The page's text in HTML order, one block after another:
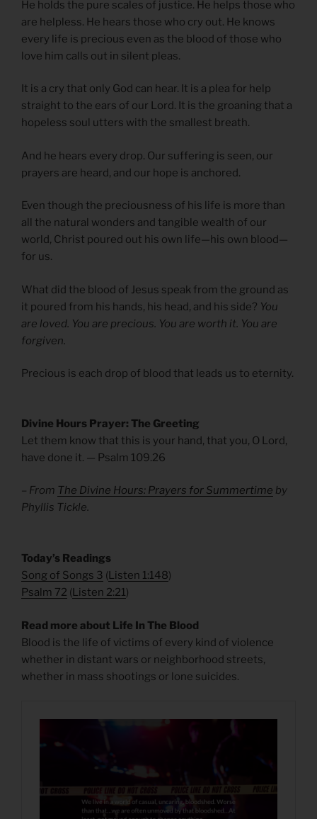
He holds the pure scales of justice. He helps those who
are helpless. He hears those who cry out. He knows
every life is precious even as the blood of those who
love him calls out in silent pleas.
It is a cry that only God can hear. It is a plea for help
straight to the ears of our Lord. It is the groaning that a
hopeless soul utters with the smallest breath.
And he hears every drop. Our suffering is seen, our
prayers are heard, and our hope is anchored.
Even though the preciousness of his life is more than
all the natural wonders and tangible wealth of our
world, Christ poured out his own life—his own blood—
for us.
What did the blood of Jesus speak from the ground as
it poured from his hands, his head, and his side? You
are loved. You are precious. You are worth it. You are
forgiven.
Precious is each drop of blood that leads us to eternity.
Divine Hours Prayer: The Greeting
Let them know that this is your hand, that you, O Lord,
have done it. — Psalm 109.26
– From The Divine Hours: Prayers for Summertime by
Phyllis Tickle.
​Today’s Readings
Song of Songs 3 (Listen 1:148)
Psalm 72 (Listen 2:21)
Read more about Life In The Blood
Blood is the life of victims of every kind of violence
whether in distant wars or neighborhood streets,
whether in mass shootings or lone suicides.